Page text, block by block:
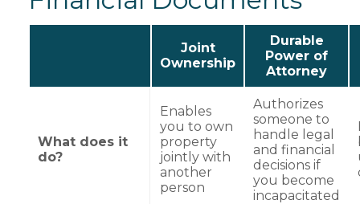
Joint
Ownership
Durable
Power of
Attorney
What does it
do?
Enables
you to own
property
jointly with
another
person
Authorizes
someone to
handle legal
and financial
decisions if
you become
incapacitated